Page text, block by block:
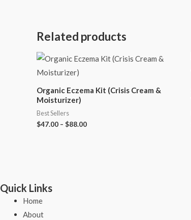
Related products
Organic Eczema Kit (Crisis Cream &
Moisturizer)
Best Sellers
$47.00 – $88.00
Quick Links
Home
About